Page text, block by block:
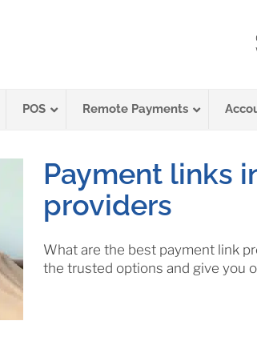
POS Remote Payments
Payment links
providers
What are the best payment link
the trusted options and give you